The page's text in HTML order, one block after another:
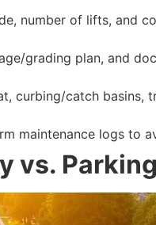
number of lifts, and
grading plan, and
curbing/catch basins,
maintenance logs to
vs.